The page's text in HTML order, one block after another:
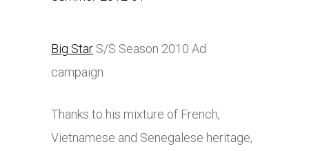
Big Star S/S Season 2010 Ad
campaign
Thanks to his mixture of French,
Vietnamese and Senegalese heritage,